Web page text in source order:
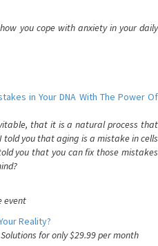
you cope with anxiety in your daily
in Your DNA With The Power Of
that it is a natural process that
you that aging is a mistake in cells
you that you can fix those mistakes
event
Reality?
for only $29.99 per month